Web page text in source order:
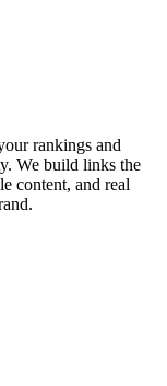
rankings and
We build links the
content, and real